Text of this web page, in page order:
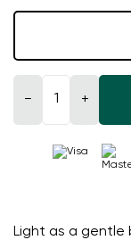
Light as a gentle
− +